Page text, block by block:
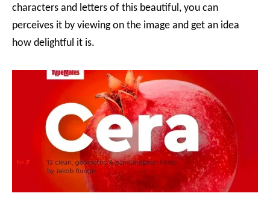
characters and letters of this beautiful, you can
perceives it by viewing on the image and get an idea
how delightful it is.